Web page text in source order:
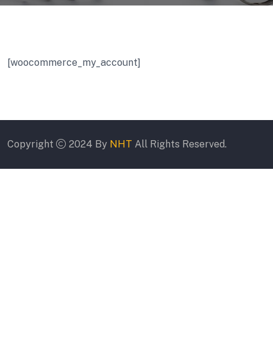
[woocommerce_my_account]
Copyright 2024 By NHT All Rights Reserved.